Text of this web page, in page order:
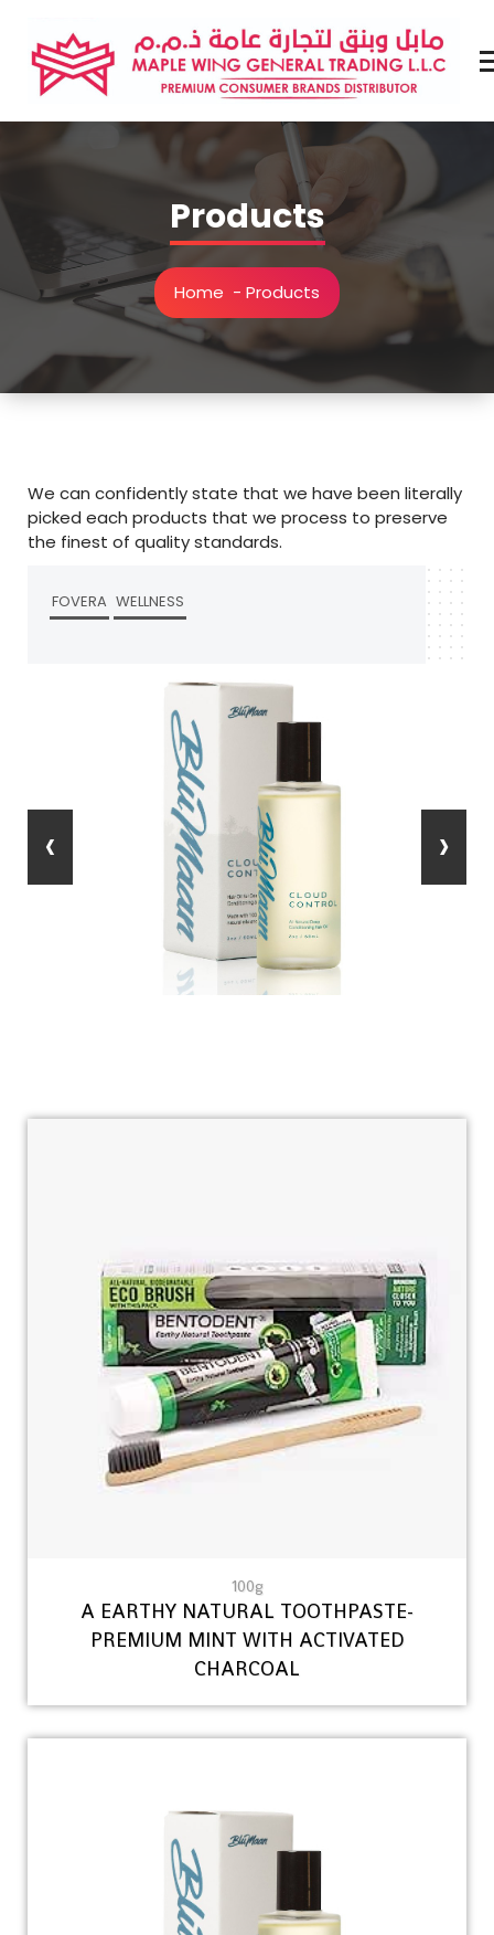
content
Products
Home - Products
We can confidently state that we have been literally
picked each products that we process to preserve
the finest of quality standards.
FOVERA WELLNESS
‹ ›
100g
A EARTHY NATURAL TOOTHPASTE-
PREMIUM MINT WITH ACTIVATED
CHARCOAL